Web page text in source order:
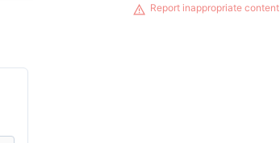
Report inappropriate content